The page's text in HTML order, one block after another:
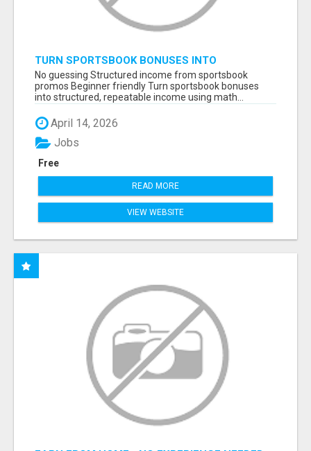
TURN SPORTSBOOK BONUSES INTO
STRUCTURED, REPEATABLE INCOME USING
MATH, NOT LUCK
No guessing Structured income from sportsbook
promos Beginner friendly Turn sportsbook bonuses
into structured, repeatable income using math...
April 14, 2026
Free
Jobs
READ MORE
VIEW WEBSITE